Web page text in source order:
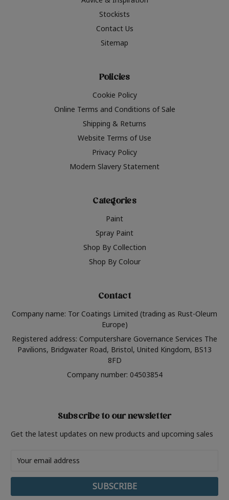
Stockists
Contact Us
Sitemap
Policies
Cookie Policy
Online Terms and Conditions of Sale
Shipping & Returns
Website Terms of Use
Privacy Policy
Modern Slavery Statement
Categories
Paint
Spray Paint
Shop By Collection
Shop By Colour
Contact
Company name: Tor Coatings Limited (trading as Rust-Oleum
Europe)
Registered address: Computershare Governance Services The
Pavilions, Bridgwater Road, Bristol, United Kingdom, BS13
8FD
Company number: 04503854
Subscribe to our newsletter
Get the latest updates on new products and upcoming sales
Address